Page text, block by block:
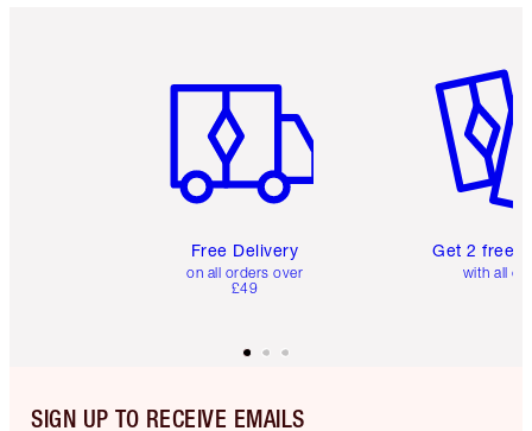
Free Delivery
on all orders over
£49
Get 2 free
with all
SIGN UP TO RECEIVE EMAILS